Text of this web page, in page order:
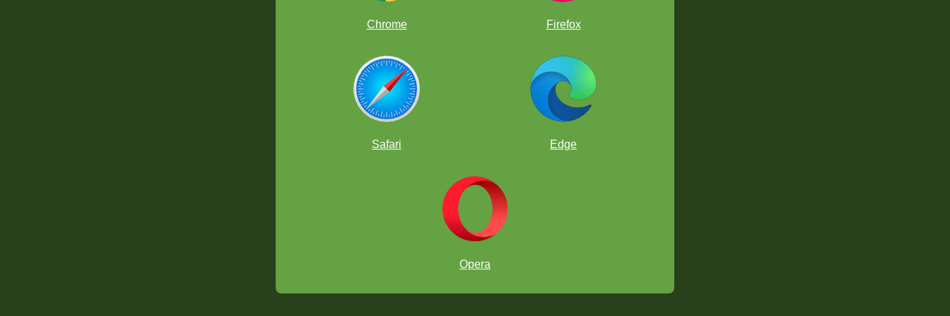
Chrome Firefox
Safari Edge
Opera